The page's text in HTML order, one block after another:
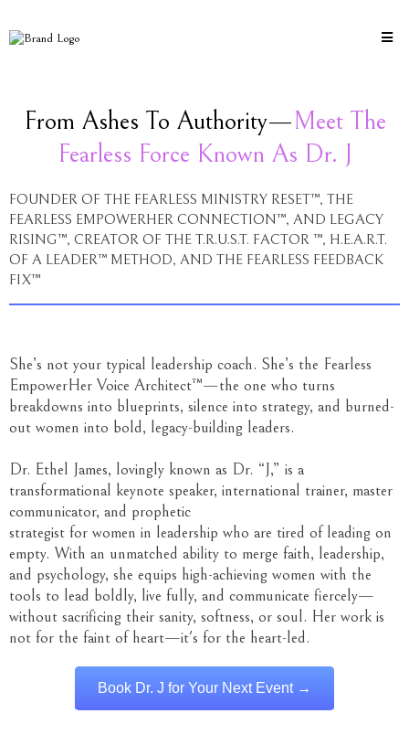
From Ashes To Authority—Meet The
Fearless Force Known As Dr. J
FOUNDER OF THE FEARLESS MINISTRY RESET™, THE
FEARLESS EMPOWERHER CONNECTION™, AND LEGACY
RISING™, CREATOR OF THE T.R.U.S.T. FACTOR ™, H.E.A.R.T.
OF A LEADER™ METHOD, AND THE FEARLESS FEEDBACK
FIX™
She’s not your typical leadership coach. She’s the Fearless
EmpowerHer Voice Architect™—the one who turns
breakdowns into blueprints, silence into strategy, and burned-
out women into bold, legacy-building leaders.
Dr. Ethel James, lovingly known as Dr. “J,” is a
transformational keynote speaker, international trainer, master
communicator, and prophetic
strategist for women in leadership who are tired of leading on
empty. With an unmatched ability to merge faith, leadership,
and psychology, she equips high-achieving women with the
tools to lead boldly, live fully, and communicate fiercely—
without sacrificing their sanity, softness, or soul. Her work is
not for the faint of heart—it's for the heart-led.
Book Dr. J for Your Next Event →